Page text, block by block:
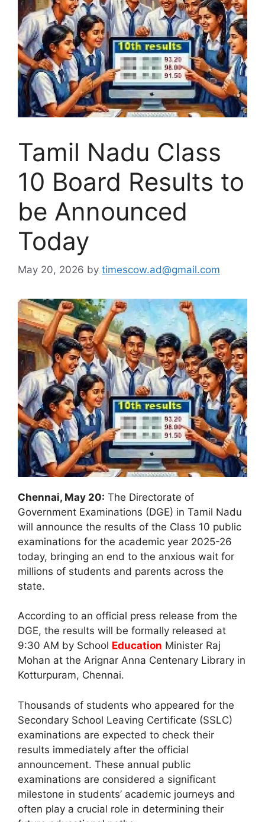
Tamil Nadu Class
10 Board Results to
be Announced
Today
May 20, 2026 by timescow.ad@gmail.com
Chennai, May 20: The Directorate of
Government Examinations (DGE) in Tamil Nadu
will announce the results of the Class 10 public
examinations for the academic year 2025-26
today, bringing an end to the anxious wait for
millions of students and parents across the
state.
According to an official press release from the
DGE, the results will be formally released at
9:30 AM by School Education Minister Raj
Mohan at the Arignar Anna Centenary Library in
Kotturpuram, Chennai.
Thousands of students who appeared for the
Secondary School Leaving Certificate (SSLC)
examinations are expected to check their
results immediately after the official
announcement. These annual public
examinations are considered a significant
milestone in students’ academic journeys and
often play a crucial role in determining their